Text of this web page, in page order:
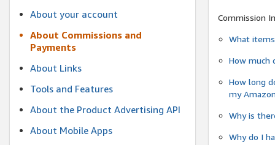
About your account
About Commissions and
Payments
About Links
Tools and Features
About the Product Advertising API
About Mobile Apps
Commission
What
How much
How long
my
Why is
Why do I